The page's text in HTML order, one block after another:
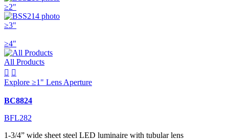
≥2"
≥3"
≥4"
All Products
 
Explore ≥1" Lens Aperture
BC8824
BFL282
1-3/4” wide sheet steel LED luminaire with tubular lens